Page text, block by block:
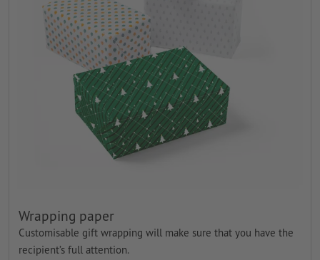
Wrapping paper
Customisable gift wrapping will make sure that you have the
recipient’s full attention.